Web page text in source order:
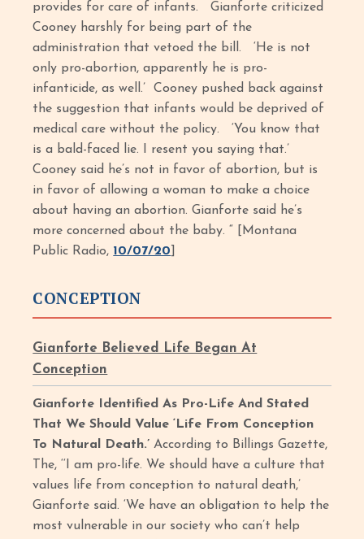
provides for care of infants. Gianforte criticized
Cooney harshly for being part of the
administration that vetoed the bill. ‘He is not
only pro-abortion, apparently he is pro-
infanticide, as well.’ Cooney pushed back against
the suggestion that infants would be deprived of
medical care without the policy. ‘You know that
is a bald-faced lie. I resent you saying that.’
Cooney said he’s not in favor of abortion, but is
in favor of allowing a woman to make a choice
about having an abortion. Gianforte said he’s
more concerned about the baby. “ [Montana
Public Radio, 10/07/20
CONCEPTION
Gianforte Believed Life Began At
Conception
Gianforte Identified As Pro-Life And Stated
That We Should Value ‘Life From Conception
To Natural Death.’According to Billings Gazette,
The, ‘‘I am pro-life. We should have a culture that
values life from conception to natural death,’
Gianforte said. ‘We have an obligation to help the
most vulnerable in our society who can’t help